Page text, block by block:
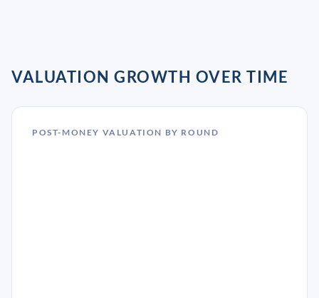
VALUATION GROWTH OVER TIME
POST-MONEY VALUATION BY ROUND